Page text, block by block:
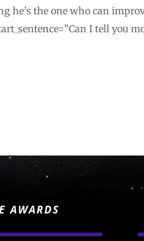
he’s the one who can
I tell you
AWARDS